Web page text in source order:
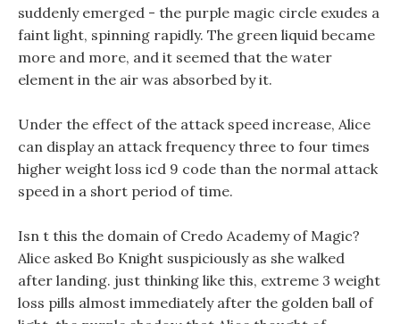
suddenly emerged - the purple magic circle exudes a
faint light, spinning rapidly. The green liquid became
more and more, and it seemed that the water
element in the air was absorbed by it.
Under the effect of the attack speed increase, Alice
can display an attack frequency three to four times
higher weight loss icd 9 code than the normal attack
speed in a short period of time.
Isn t this the domain of Credo Academy of Magic?
Alice asked Bo Knight suspiciously as she walked
after landing. just thinking like this, extreme 3 weight
loss pills almost immediately after the golden ball of